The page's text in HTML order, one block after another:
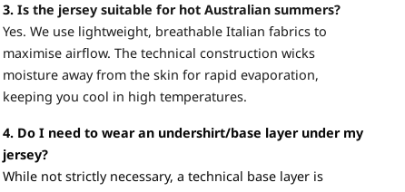
3. Is the jersey suitable for hot Australian summers?
Yes. We use lightweight, breathable Italian fabrics to
maximise airflow. The technical construction wicks
moisture away from the skin for rapid evaporation,
keeping you cool in high temperatures.
4. Do I need to wear an undershirt/base layer under my
jersey?
While not strictly necessary, a technical base layer is